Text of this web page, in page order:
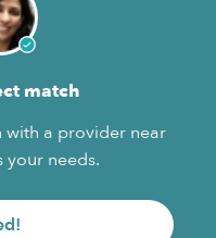
match
with a provider near
your needs.